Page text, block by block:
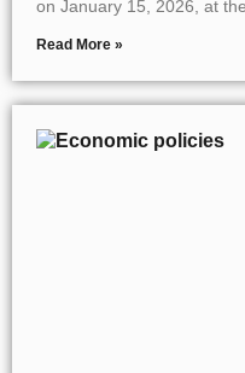
on January 15, 2026, at
Read More »